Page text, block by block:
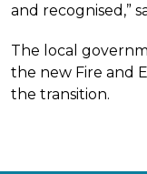
and recognised,”
The local
the new Fire and
the transition.